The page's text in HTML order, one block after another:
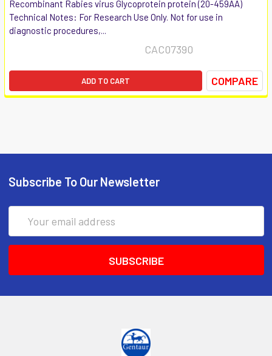
Recombinant Rabies virus Glycoprotein protein (20-459AA)
Technical Notes: For Research Use Only. Not for use in
diagnostic procedures,...
CAC07390
ADD TO CART COMPARE
Subscribe To Our Newsletter